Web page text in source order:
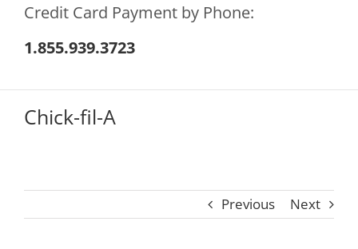
Credit Card Payment by Phone:
1.855.939.3723
Chick-fil-A
Previous Next